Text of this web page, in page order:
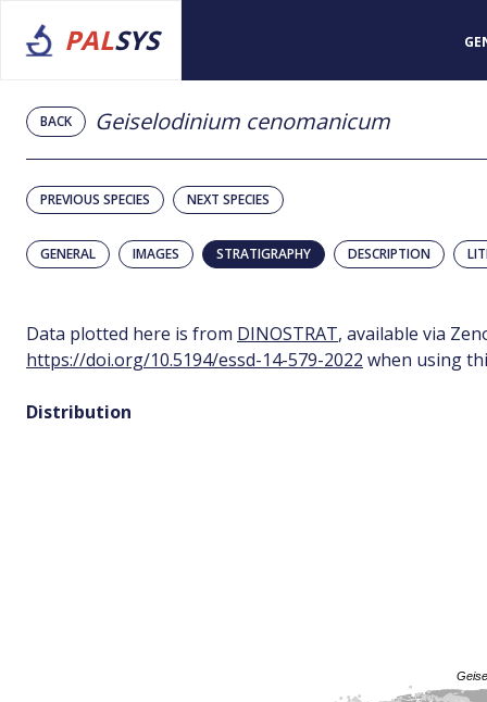
PALSYS
BACK Geiselodinium cenomanicum
PREVIOUS SPECIES NEXT SPECIES
GENERAL IMAGES STRATIGRAPHY DESCRIPTION
Data plotted here is from DINOSTRAT, available via
https://doi.org/10.5194/essd-14-579-2022 when using
Distribution